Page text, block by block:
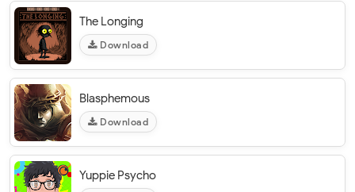
The Longing
Download
Blasphemous
Download
Yuppie Psycho